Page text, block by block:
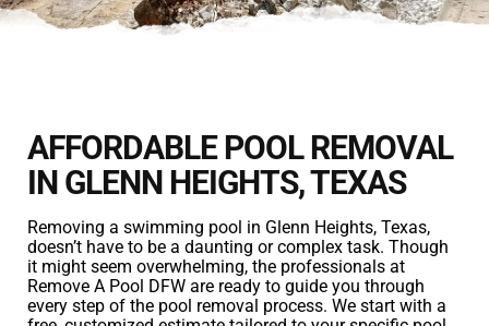
AFFORDABLE POOL REMOVAL
IN GLENN HEIGHTS, TEXAS
Removing a swimming pool in Glenn Heights, Texas,
doesn’t have to be a daunting or complex task. Though
it might seem overwhelming, the professionals at
Remove A Pool DFW are ready to guide you through
every step of the pool removal process. We start with a